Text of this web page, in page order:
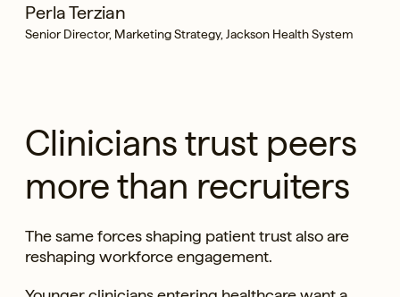
Perla Terzian
Senior Director, Marketing Strategy, Jackson Health System
Clinicians trust peers
more than recruiters
The same forces shaping patient trust also are
reshaping workforce engagement.